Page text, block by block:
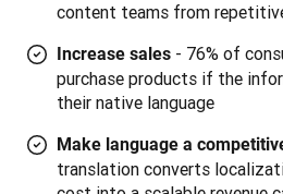
content teams from
Increase sales - 76% of
purchase products if the
their native language
Make language a
translation converts